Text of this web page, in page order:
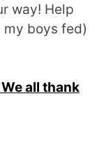
way! Help
my boys fed)
all thank